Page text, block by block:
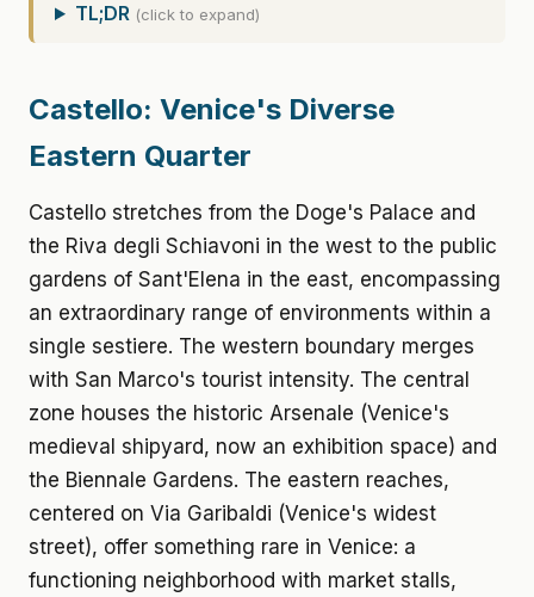
TL;DR (click to expand)
Castello: Venice's Diverse
Eastern Quarter
Castello stretches from the Doge's Palace and
the Riva degli Schiavoni in the west to the public
gardens of Sant'Elena in the east, encompassing
an extraordinary range of environments within a
single sestiere. The western boundary merges
with San Marco's tourist intensity. The central
zone houses the historic Arsenale (Venice's
medieval shipyard, now an exhibition space) and
the Biennale Gardens. The eastern reaches,
centered on Via Garibaldi (Venice's widest
street), offer something rare in Venice: a
functioning neighborhood with market stalls,